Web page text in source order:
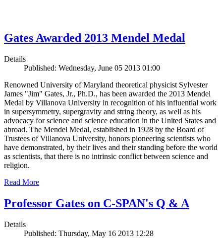
Gates Awarded 2013 Mendel Medal
Details
Published: Wednesday, June 05 2013 01:00
Renowned University of Maryland theoretical physicist Sylvester
James "Jim" Gates, Jr., Ph.D., has been awarded the 2013 Mendel
Medal by Villanova University in recognition of his influential work
in supersymmetry, supergravity and string theory, as well as his
advocacy for science and science education in the United States and
abroad. The Mendel Medal, established in 1928 by the Board of
Trustees of Villanova University, honors pioneering scientists who
have demonstrated, by their lives and their standing before the world
as scientists, that there is no intrinsic conflict between science and
religion.
Read More
Professor Gates on C-SPAN's Q & A
Details
Published: Thursday, May 16 2013 12:28